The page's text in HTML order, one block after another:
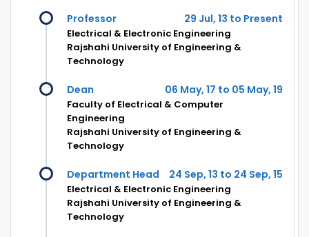
Professor 29 Jul, 13 to Present
Electrical & Electronic Engineering
Rajshahi University of Engineering &
Technology
Dean 06 May, 17 to 05 May, 19
Faculty of Electrical & Computer
Engineering
Rajshahi University of Engineering &
Technology
Department Head 24 Sep, 13 to 24 Sep, 15
Electrical & Electronic Engineering
Rajshahi University of Engineering &
Technology